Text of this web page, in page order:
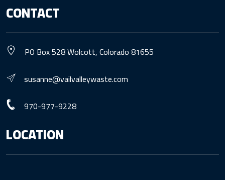
CONTACT
PO Box 528 Wolcott, Colorado 81655
susanne@vailvalleywaste.com
970-977-9228
LOCATION